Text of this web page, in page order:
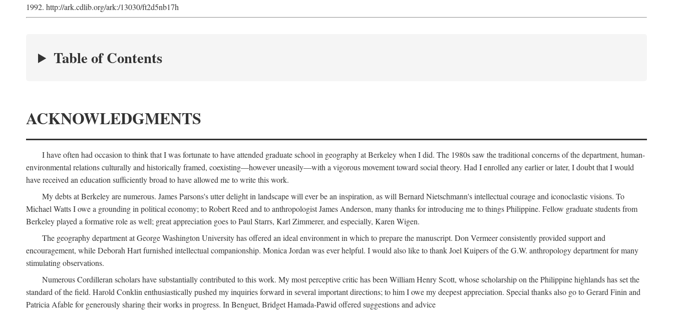
1992. http://ark.cdlib.org/ark:/13030/ft2d5nb17h
Table of Contents
ACKNOWLEDGMENTS
I have often had occasion to think that I was fortunate to have attended graduate school in geography at Berkeley when I did. The 1980s saw the traditional concerns of the department, human-
environmental relations culturally and historically framed, coexisting—however uneasily—with a vigorous movement toward social theory. Had I enrolled any earlier or later, I doubt that I would
have received an education sufficiently broad to have allowed me to write this work.
My debts at Berkeley are numerous. James Parsons's utter delight in landscape will ever be an inspiration, as will Bernard Nietschmann's intellectual courage and iconoclastic visions. To
Michael Watts I owe a grounding in political economy; to Robert Reed and to anthropologist James Anderson, many thanks for introducing me to things Philippine. Fellow graduate students from
Berkeley played a formative role as well; great appreciation goes to Paul Starrs, Karl Zimmerer, and especially, Karen Wigen.
The geography department at George Washington University has offered an ideal environment in which to prepare the manuscript. Don Vermeer consistently provided support and
encouragement, while Deborah Hart furnished intellectual companionship. Monica Jordan was ever helpful. I would also like to thank Joel Kuipers of the G.W. anthropology department for many
stimulating observations.
Numerous Cordilleran scholars have substantially contributed to this work. My most perceptive critic has been William Henry Scott, whose scholarship on the Philippine highlands has set the
standard of the field. Harold Conklin enthusiastically pushed my inquiries forward in several important directions; to him I owe my deepest appreciation. Special thanks also go to Gerard Finin and
Patricia Afable for generously sharing their works in progress. In Benguet, Bridget Hamada-Pawid offered suggestions and advice